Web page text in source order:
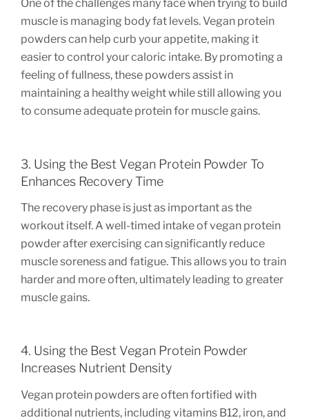
One of the challenges many face when trying to build
muscle is managing body fat levels. Vegan protein
powders can help curb your appetite, making it
easier to control your caloric intake. By promoting a
feeling of fullness, these powders assist in
maintaining a healthy weight while still allowing you
to consume adequate protein for muscle gains.
3. Using the Best Vegan Protein Powder To
Enhances Recovery Time
The recovery phase is just as important as the
workout itself. A well-timed intake of vegan protein
powder after exercising can significantly reduce
muscle soreness and fatigue. This allows you to train
harder and more often, ultimately leading to greater
muscle gains.
4. Using the Best Vegan Protein Powder
Increases Nutrient Density
Vegan protein powders are often fortified with
additional nutrients, including vitamins B12, iron, and